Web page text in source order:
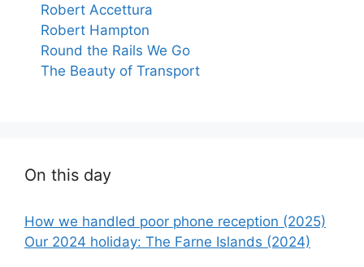
Robert Accettura
Robert Hampton
Round the Rails We Go
The Beauty of Transport
On this day
How we handled poor phone reception (2025)
Our 2024 holiday: The Farne Islands (2024)